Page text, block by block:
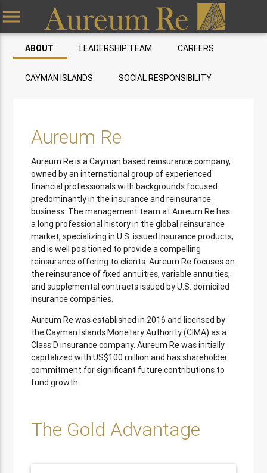
menu
ABOUT LEADERSHIP TEAM CAREERS
CAYMAN ISLANDS SOCIAL RESPONSIBILITY
Aureum Re
Aureum Re is a Cayman based reinsurance company,
owned by an international group of experienced
financial professionals with backgrounds focused
predominantly in the insurance and reinsurance
business. The management team at Aureum Re has
a long professional history in the global reinsurance
market, specializing in U.S. issued insurance products,
and is well positioned to provide a compelling
reinsurance offering to clients. Aureum Re focuses on
the reinsurance of fixed annuities, variable annuities,
and supplemental contracts issued by U.S. domiciled
insurance companies.
Aureum Re was established in 2016 and licensed by
the Cayman Islands Monetary Authority (CIMA) as a
Class D insurance company. Aureum Re was initially
capitalized with US$100 million and has shareholder
commitment for significant future contributions to
fund growth.
The Gold Advantage